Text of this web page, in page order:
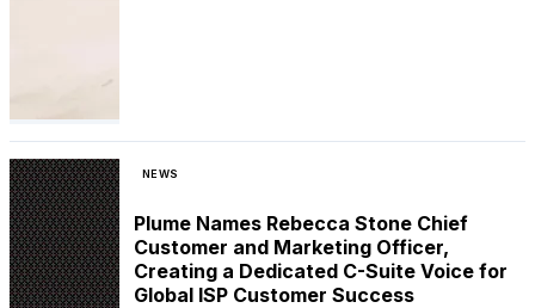
NEWS
Plume Names Rebecca Stone Chief
Customer and Marketing Officer,
Creating a Dedicated C-Suite Voice for
Global ISP Customer Success